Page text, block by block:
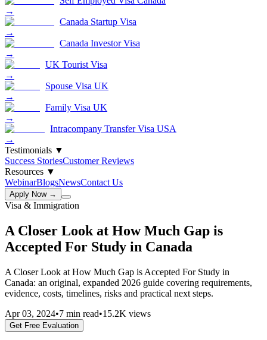
→
Canada Startup Visa
→
Canada Investor Visa
→
UK Tourist Visa
→
Spouse Visa UK
→
Family Visa UK
→
Intracompany Transfer Visa USA
→
Testimonials ▼
Success StoriesCustomer Reviews
Resources ▼
WebinarBlogsNewsContact Us
Apply Now →
Visa & Immigration
A Closer Look at How Much Gap is
Accepted For Study in Canada
A Closer Look at How Much Gap is Accepted For Study in
Canada: an original, expanded 2026 guide covering requirements,
evidence, costs, timelines, risks and practical next steps.
Apr 03, 2024•7 min read•15.2K views
Get Free Evaluation